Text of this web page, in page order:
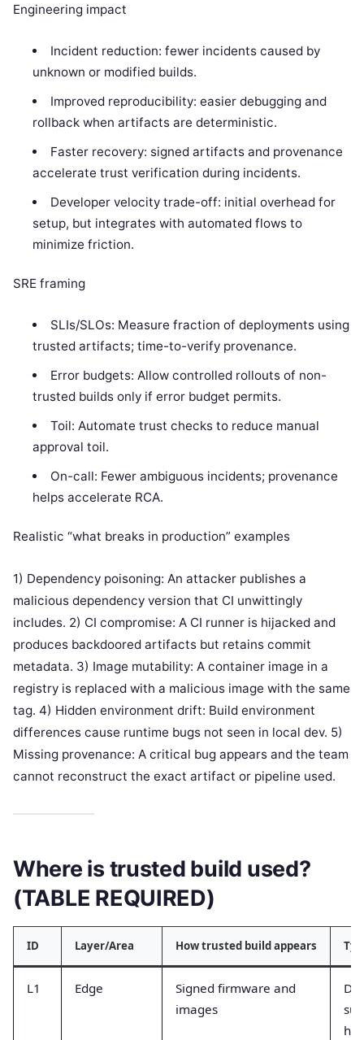
Engineering impact
Incident reduction: fewer incidents caused by
unknown or modified builds.
Improved reproducibility: easier debugging and
rollback when artifacts are deterministic.
Faster recovery: signed artifacts and provenance
accelerate trust verification during incidents.
Developer velocity trade-off: initial overhead for
setup, but integrates with automated flows to
minimize friction.
SRE framing
SLIs/SLOs: Measure fraction of deployments using
trusted artifacts; time-to-verify provenance.
Error budgets: Allow controlled rollouts of non-
trusted builds only if error budget permits.
Toil: Automate trust checks to reduce manual
approval toil.
On-call: Fewer ambiguous incidents; provenance
helps accelerate RCA.
Realistic “what breaks in production” examples
1) Dependency poisoning: An attacker publishes a
malicious dependency version that CI unwittingly
includes. 2) CI compromise: A CI runner is hijacked and
produces backdoored artifacts but retains commit
metadata. 3) Image mutability: A container image in a
registry is replaced with a malicious image with the same
tag. 4) Hidden environment drift: Build environment
differences cause runtime bugs not seen in local dev. 5)
Missing provenance: A critical bug appears and the team
cannot reconstruct the exact artifact or pipeline used.
Where is trusted build used?
(TABLE REQUIRED)
ID Layer/Area How trusted build appears
L1 Edge
Signed firmware and
images